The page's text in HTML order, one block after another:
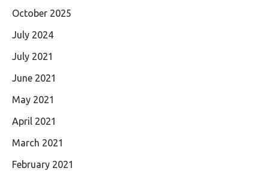
October 2025
July 2024
July 2021
June 2021
May 2021
April 2021
March 2021
February 2021